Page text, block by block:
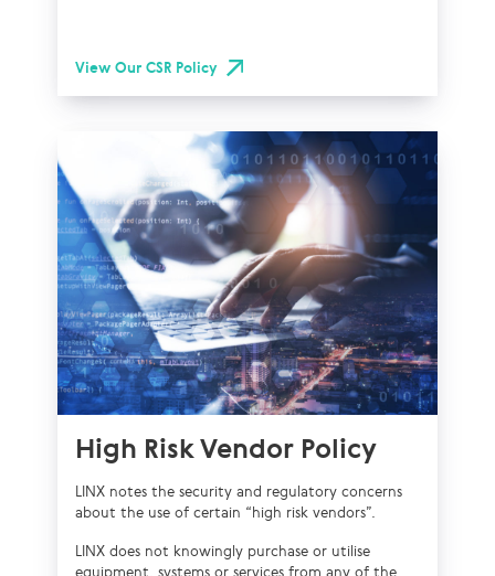
View Our CSR Policy
High Risk Vendor Policy
LINX notes the security and regulatory concerns
about the use of certain “high risk vendors”.
LINX does not knowingly purchase or utilise